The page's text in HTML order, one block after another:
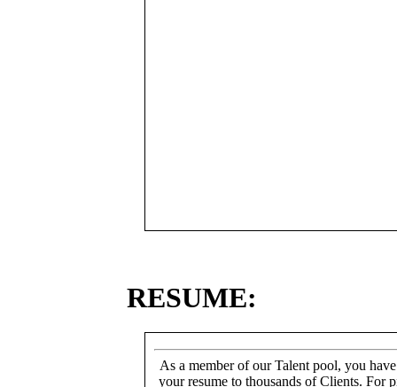
RESUME:
As a member of our Talent pool, you
your resume to thousands of Clients. For